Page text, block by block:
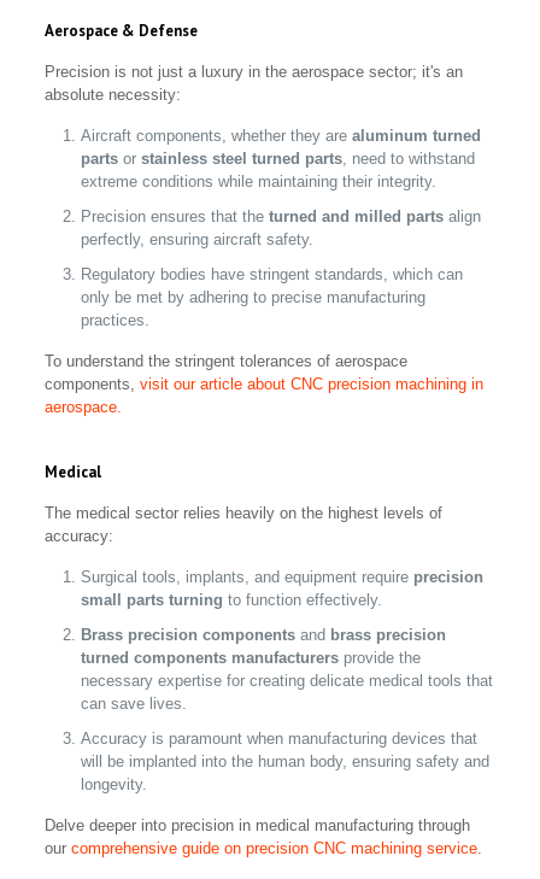
Aerospace & Defense
Precision is not just a luxury in the aerospace sector; it's an
absolute necessity:
Aircraft components, whether they arealuminum turned
parts orstainless steel turned parts , need to withstand
extreme conditions while maintaining their integrity.
Precision ensures that theturned and milled parts align
perfectly, ensuring aircraft safety.
Regulatory bodies have stringent standards, which can
only be met by adhering to precise manufacturing
practices.
To understand the stringent tolerances of aerospace
components,visit our article about CNC precision machining in
aerospace.
Medical
The medical sector relies heavily on the highest levels of
accuracy:
Surgical tools, implants, and equipment require precision
small parts turning to function effectively.
Brass precision components and brass precision
turned components manufacturers provide the
necessary expertise for creating delicate medical tools that
can save lives.
Accuracy is paramount when manufacturing devices that
will be implanted into the human body, ensuring safety and
longevity.
Delve deeper into precision in medical manufacturing through
ourcomprehensive guide on precision CNC machining service.